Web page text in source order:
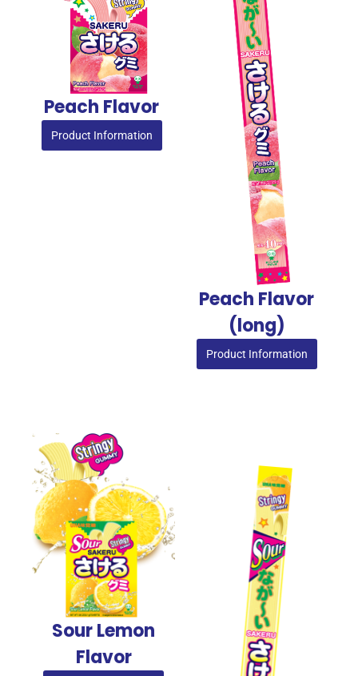
Peach Flavor
Product Information
Peach Flavor
(long)
Product Information
Sour Lemon
Flavor